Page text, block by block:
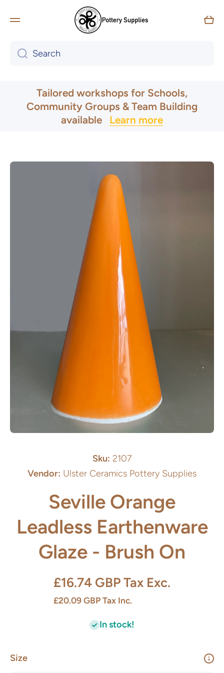
Skip to content
Cart
Search
UK & Ireland Express Delivery
Tailored workshops for Schools,
Community Groups & Team Building
available Learn more
Skip to product information
Sku: 2107
Vendor: Ulster Ceramics Pottery Supplies
Seville Orange
Leadless Earthenware
Glaze - Brush On
£16.74 GBPTax Exc.
£20.09 GBP Tax Inc.
In stock!
Size